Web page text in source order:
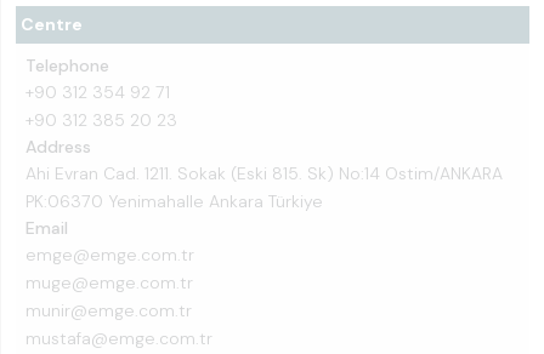
Centre
Telephone
+90 312 354 92 71
+90 312 385 20 23
Address
Ahi Evran Cad. 1211. Sokak (Eski 815. Sk) No:14 Ostim/ANKARA
PK:06370 Yenimahalle Ankara Türkiye
Email
emge@emge.com.tr
muge@emge.com.tr
munir@emge.com.tr
mustafa@emge.com.tr